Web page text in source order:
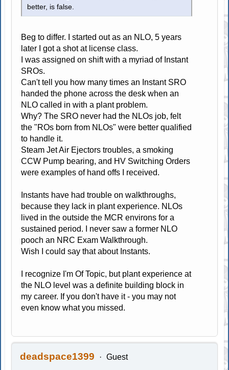
better, is false.
Beg to differ. I started out as an NLO, 5 years
later I got a shot at license class.
I was assigned on shift with a myriad of Instant
SROs.
Can't tell you how many times an Instant SRO
handed the phone across the desk when an
NLO called in with a plant problem.
Why? The SRO never had the NLOs job, felt
the "ROs born from NLOs" were better qualified
to handle it.
Steam Jet Air Ejectors troubles, a smoking
CCW Pump bearing, and HV Switching Orders
were examples of hand offs I received.
Instants have had trouble on walkthroughs,
because they lack in plant experience. NLOs
lived in the outside the MCR environs for a
sustained period. I never saw a former NLO
pooch an NRC Exam Walkthrough.
Wish I could say that about Instants.
I recognize I'm Of Topic, but plant experience at
the NLO level was a definite building block in
my career. If you don't have it - you may not
even know what you missed.
deadspace1399 Guest